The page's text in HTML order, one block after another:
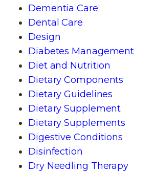
Dementia Care
Dental Care
Design
Diabetes Management
Diet and Nutrition
Dietary Components
Dietary Guidelines
Dietary Supplement
Dietary Supplements
Digestive Conditions
Disinfection
Dry Needling Therapy